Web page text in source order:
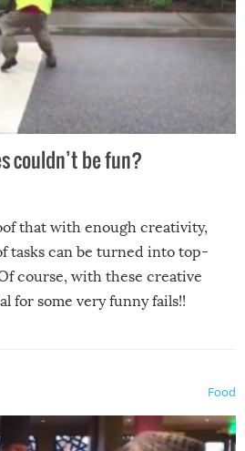
couldn’t be fun?
that with enough creativity,
tasks can be turned into top-
course, with these creative
for some very funny fails!!
Food